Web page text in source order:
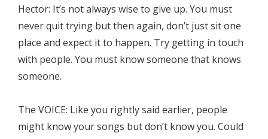
Hector: It’s not always wise to give up. You must
never quit trying but then again, don’t just sit one
place and expect it to happen. Try getting in touch
with people. You must know someone that knows
someone.
The VOICE: Like you rightly said earlier, people
might know your songs but don’t know you. Could